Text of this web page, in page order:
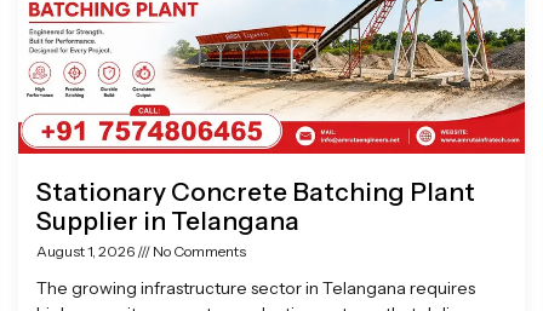
Stationary Concrete Batching Plant
Supplier in Telangana
August 1, 2026 No Comments
The growing infrastructure sector in Telangana requires